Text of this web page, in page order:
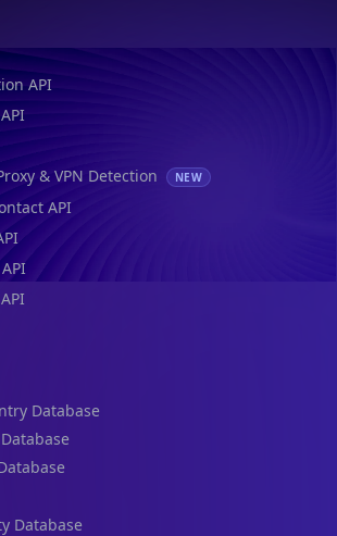
API
& VPN Detection
NEW
API
Database
Database